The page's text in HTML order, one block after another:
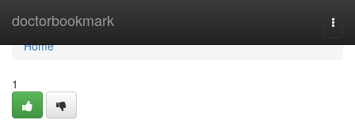
doctorbookmark
Home
Home
1